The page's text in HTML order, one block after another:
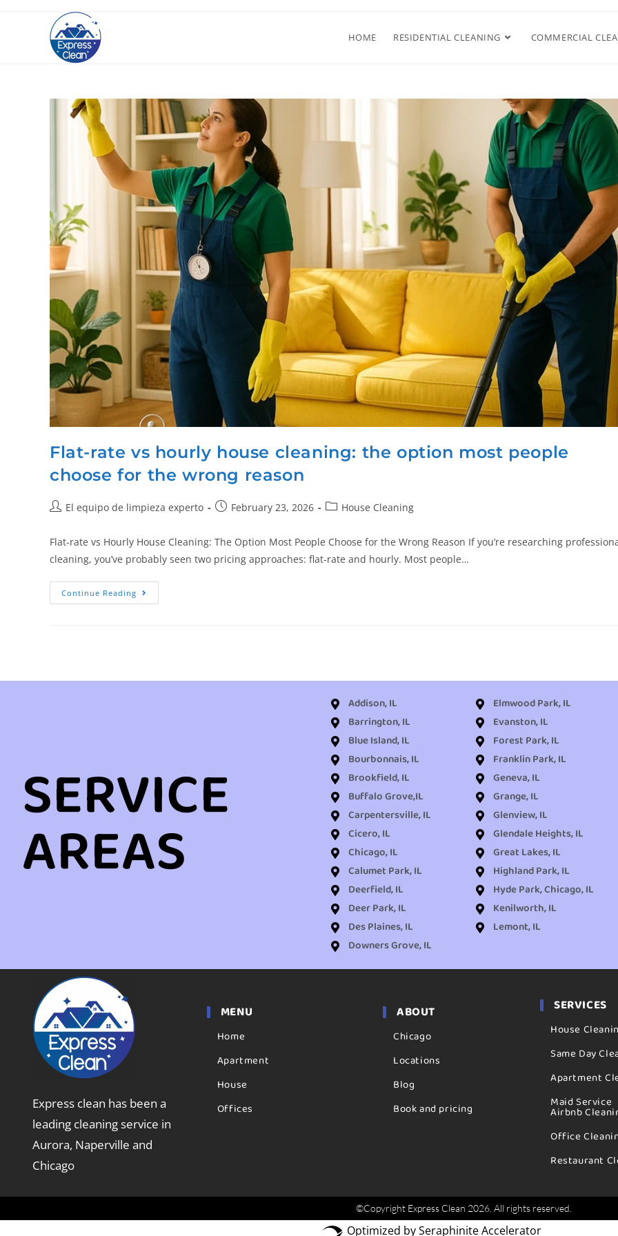
HOME RESIDENTIAL CLEANING COMMERCIAL
Flat-rate vs hourly house cleaning: the option most people
choose for the wrong reason
El equipo de limpieza experto February 23, 2026 House Cleaning
Flat-rate vs Hourly House Cleaning: The Option Most People Choose for the Wrong Reason If you’re researching
cleaning, you’ve probably seen two pricing approaches: flat-rate and hourly. Most people…
Continue Reading
SERVICE
AREAS
Addison, IL
Barrington, IL
Blue Island, IL
Bourbonnais, IL
Brookfield, IL
Buffalo Grove,IL
Carpentersville, IL
Cicero, IL
Chicago, IL
Calumet Park, IL
Deerfield, IL
Deer Park, IL
Des Plaines, IL
Downers Grove, IL
Elmwood Park, IL
Evanston, IL
Forest Park, IL
Franklin Park, IL
Geneva, IL
Grange, IL
Glenview, IL
Glendale Heights, IL
Great Lakes, IL
Highland Park, IL
Hyde Park, Chicago, IL
Kenilworth, IL
Lemont, IL
Express clean has been a
leading cleaning service in
Aurora, Naperville and
Chicago
MENU
Home
Apartment
House
Offices
ABOUT
Chicago
Locations
Blog
Book and pricing
SERVICES
House
Same Day
Apartment
Maid Service
Airbnb
Office
Restaurant
©Copyright Express Clean 2026. All rights reserved.
Optimized by Seraphinite Accelerator